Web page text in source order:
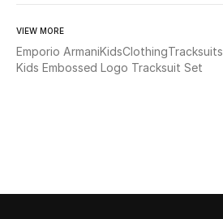
VIEW MORE
Emporio ArmaniKidsClothingTracksuits
Kids Embossed Logo Tracksuit Set